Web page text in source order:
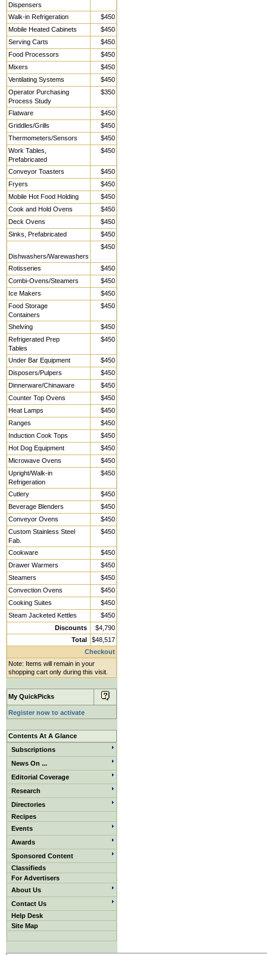
Dispensers
Walk-in Refrigeration
$450
Mobile Heated Cabinets
$450
Serving Carts
$450
Food Processors
$450
Mixers
$450
Ventilating Systems
$450
Operator Purchasing
Process Study
$350
Flatware
$450
Griddles/Grills
$450
Thermometers/Sensors
$450
Work Tables,
Prefabricated
$450
Conveyor Toasters
$450
Fryers
$450
Mobile Hot Food Holding
$450
Cook and Hold Ovens
$450
Deck Ovens
$450
Sinks, Prefabricated
$450
Dishwashers/Warewashers
$450
Rotisseries
$450
Combi-Ovens/Steamers
$450
Ice Makers
$450
Food Storage
Containers
$450
Shelving
$450
Refrigerated Prep
Tables
$450
Under Bar Equipment
$450
Disposers/Pulpers
$450
Dinnerware/Chinaware
$450
Counter Top Ovens
$450
Heat Lamps
$450
Ranges
$450
Induction Cook Tops
$450
Hot Dog Equipment
$450
Microwave Ovens
$450
Upright/Walk-in
Refrigeration
$450
Cutlery
$450
Beverage Blenders
$450
Conveyor Ovens
$450
Custom Stainless Steel
Fab.
$450
Cookware
$450
Drawer Warmers
$450
Steamers
$450
Convection Ovens
$450
Cooking Suites
$450
Steam Jacketed Kettles
$450
Discounts
$4,790
Total
$48,517
Checkout
Note: Items will remain in your
shopping cart only during this visit.
My QuickPicks
Register now to activate
Contents At A Glance
Subscriptions
News On ...
Editorial Coverage
Research
Directories
Recipes
Events
Awards
Sponsored Content
Classifieds
For Advertisers
About Us
Contact Us
Help Desk
Site Map